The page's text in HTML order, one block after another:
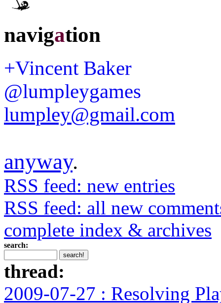
navigation
+Vincent Baker
@lumpleygames
lumpley@gmail.com
anyway.
RSS feed: new entries
RSS feed: all new
complete index & archives
search:
thread:
2009-07-27 : Resolving